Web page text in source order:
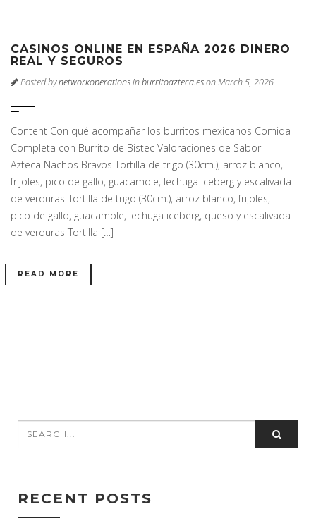
CASINOS ONLINE EN ESPAÑA 2026 DINERO
REAL Y SEGUROS
Posted bynetworkoperationsinburritoazteca.eson March 5, 2026
Content Con qué acompañar los burritos mexicanos Comida
Completa con Burrito de Bistec Valoraciones de Sabor
Azteca Nachos Bravos Tortilla de trigo (30cm.), arroz blanco,
frijoles, pico de gallo, guacamole, lechuga iceberg y escalivada
de verduras Tortilla de trigo (30cm.), arroz blanco, frijoles,
pico de gallo, guacamole, lechuga iceberg, queso y escalivada
de verduras Tortilla […]
READ MORE
RECENT POSTS